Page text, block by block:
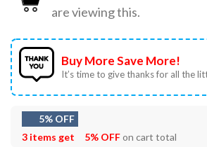
are viewing this.
Buy More Save More!
It’s time to give thanks for all the
5% OFF
3 items get
5% OFFon cart total